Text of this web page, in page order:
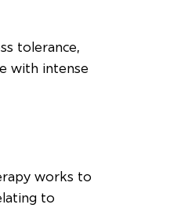
tolerance,
with intense
works to
to